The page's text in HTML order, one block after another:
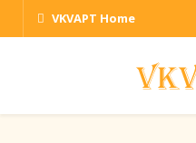
VKVAPT Home